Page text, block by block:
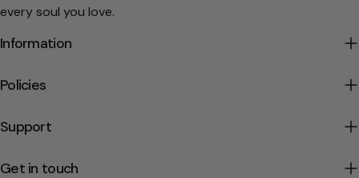
every soul you love.
Information
Policies
Support
Get in touch